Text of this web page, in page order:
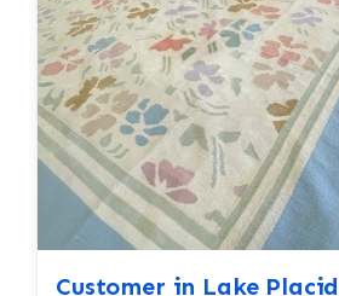
Final
Inspection:After repairs, the rug
final inspection to
ensure that all issues (moth
etc.) have been
properly addressed. Any minor
adjustments would be
made.
Customer in Lake Placid